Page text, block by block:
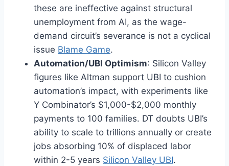
these are ineffective against structural
unemployment from AI, as the wage-
demand circuit’s severance is not a cyclical
issue Blame Game.
Automation/UBI Optimism: Silicon Valley
figures like Altman support UBI to cushion
automation’s impact, with experiments like
Y Combinator’s $1,000-$2,000 monthly
payments to 100 families. DT doubts UBI’s
ability to scale to trillions annually or create
jobs absorbing 10% of displaced labor
within 2-5 years Silicon Valley UBI.